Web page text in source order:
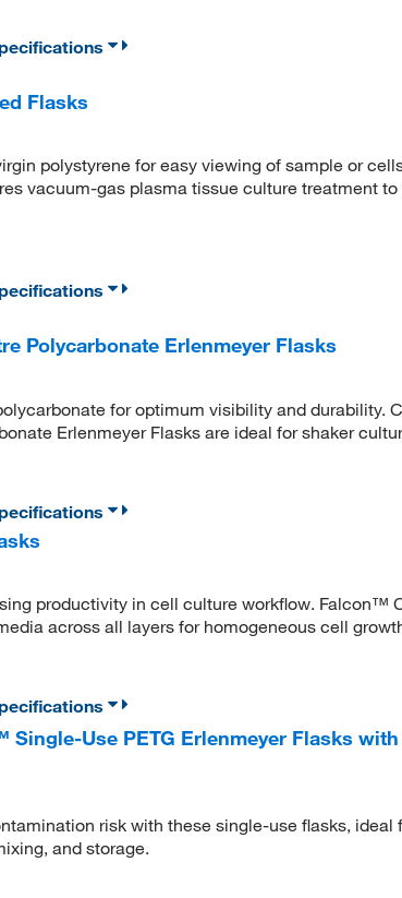
Flasks
polystyrene for easy viewing of sample or
vacuum-gas plasma tissue culture treatment to
Polycarbonate Erlenmeyer Flasks
for optimum visibility and durability.
Erlenmeyer Flasks are ideal for shaker
productivity in cell culture workflow. Falcon™
across all layers for homogeneous cell
Use PETG Erlenmeyer Flasks with
risk with these single-use flasks, ideal
and storage.